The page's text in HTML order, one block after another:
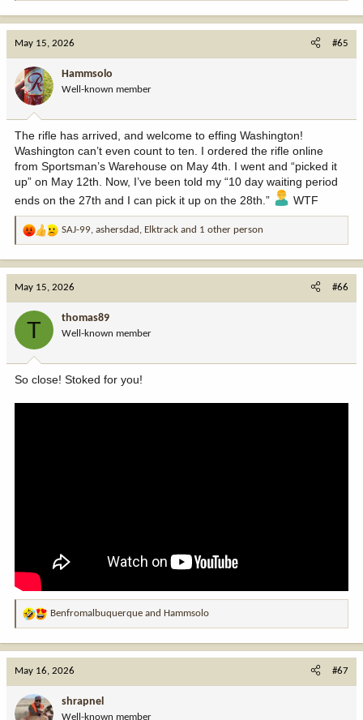
o
n
:
May 15, 2026 #65
Hammsolo
Well-known member
The rifle has arrived, and welcome to effing Washington!
Washington can’t even count to ten. I ordered the rifle online
from Sportsman’s Warehouse on May 4th. I went and “picked it
up” on May 12th. Now, I’ve been told my “10 day waiting period
ends on the 27th and I can pick it up on the 28th.”
WTF
R
a
o
:
SAJ-99, ashersdad , Elktrack and 1 other person
May 15, 2026 #66
T thomas89
Well-known member
So close! Stoked for you!
R
a
o
Benfromalbuquerque and Hammsolo
May 16, 2026 #67
shrapnel
Well-known member